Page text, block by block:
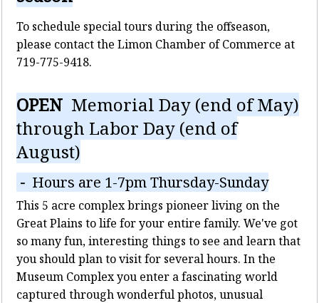
To schedule special tours during the offseason,
please contact the Limon Chamber of Commerce at
719-775-9418.
OPEN Memorial Day (end of May)
through Labor Day (end of
August)
- Hours are 1-7pm Thursday-Sunday
This 5 acre complex brings pioneer living on the
Great Plains to life for your entire family. We've got
so many fun, interesting things to see and learn that
you should plan to visit for several hours. In the
Museum Complex you enter a fascinating world
captured through wonderful photos, unusual